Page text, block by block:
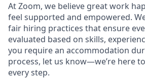
At Zoom, we believe great work
feel supported and empowered.
fair hiring practices that ensure
evaluated based on skills,
you require an accommodation
process, let us know—we’re here
every step.